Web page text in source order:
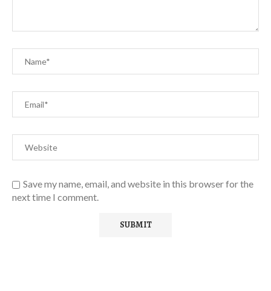
Save my name, email, and website in this browser for the
next time I comment.